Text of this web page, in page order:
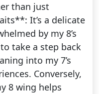
than just
It’s a delicate
by my 8’s
take a step back
into my 7’s
Conversely,
8 wing helps